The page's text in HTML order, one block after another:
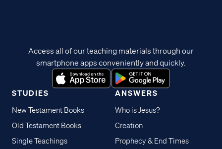
STUDIES
New Testament Books
Old Testament Books
Single Teachings
ANSWERS
Who is Jesus?
Creation
Prophecy & End Times
Access all of our teaching materials through our
smartphone apps conveniently and quickly.